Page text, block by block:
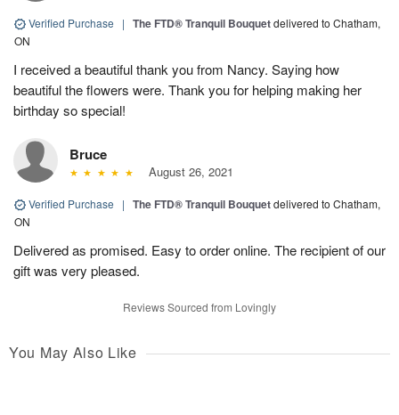
Verified Purchase | The FTD® Tranquil Bouquetdelivered to Chatham,
ON
I received a beautiful thank you from Nancy. Saying how
beautiful the flowers were. Thank you for helping making her
birthday so special!
Bruce
August 26, 2021
Verified Purchase | The FTD® Tranquil Bouquetdelivered to Chatham,
ON
Delivered as promised. Easy to order online. The recipient of our
gift was very pleased.
Reviews Sourced from Lovingly
You May Also Like